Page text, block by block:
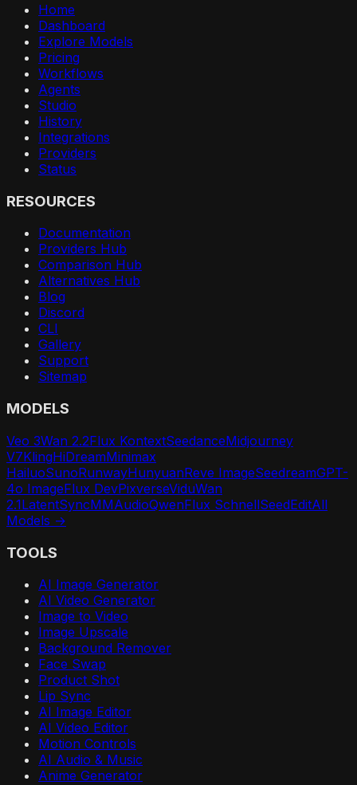
Home
Dashboard
Explore Models
Pricing
Workflows
Agents
Studio
History
Integrations
Providers
Status
RESOURCES
Documentation
Providers Hub
Comparison Hub
Alternatives Hub
Blog
Discord
CLI
Gallery
Support
Sitemap
MODELS
Veo 3Wan 2.2Flux KontextSeedanceMidjourney
V7KlingHiDreamMinimax
HailuoSunoRunwayHunyuanReve ImageSeedreamGPT-
4o ImageFlux DevPixverseViduWan
2.1LatentSyncMMAudioQwenFlux SchnellSeedEditAll
Models →
TOOLS
AI Image Generator
AI Video Generator
Image to Video
Image Upscale
Background Remover
Face Swap
Product Shot
Lip Sync
AI Image Editor
AI Video Editor
Motion Controls
AI Audio & Music
Anime Generator